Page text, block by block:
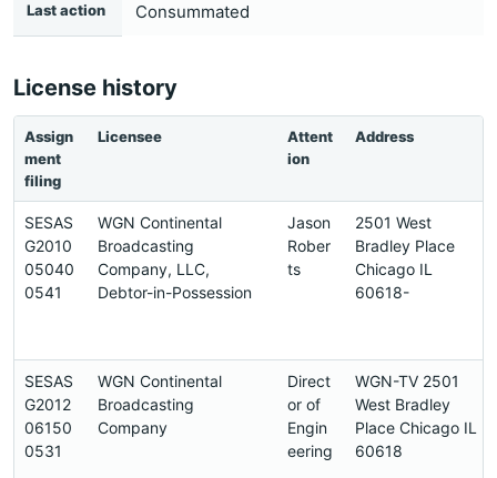
Last action Consummated
License history
Assign
ment
filing
Licensee
Attent
ion
Address
SESAS
G2010
05040
0541
WGN Continental
Broadcasting
Company, LLC,
Debtor-in-Possession
Jason
Rober
ts
2501 West
Bradley Place
Chicago IL
60618-
SESAS
G2012
06150
0531
WGN Continental
Broadcasting
Company
Direct
or of
Engin
eering
WGN-TV 2501
West Bradley
Place Chicago IL
60618